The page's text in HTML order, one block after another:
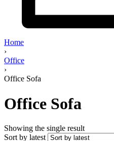
Home
›
Office
›
Office Sofa
Office Sofa
Showing the single result
Sort by latest